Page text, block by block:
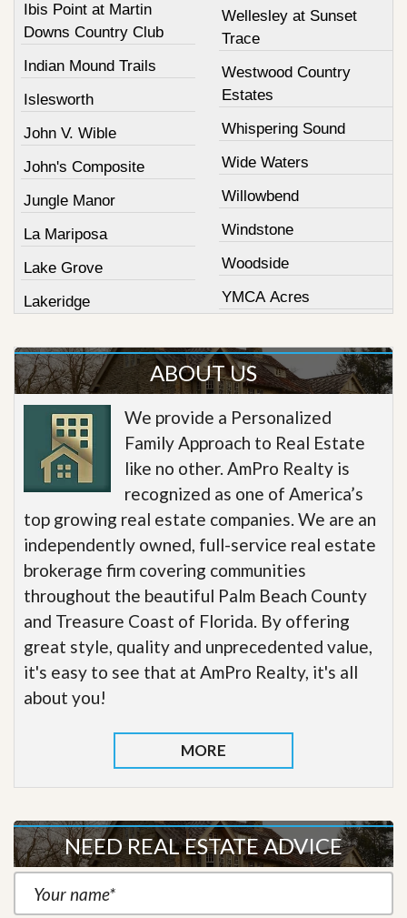
Ibis Point at Martin
Downs Country Club
Indian Mound Trails
Islesworth
John V. Wible
John's Composite
Jungle Manor
La Mariposa
Lake Grove
Lakeridge
Wellesley at Sunset
Trace
Westwood Country
Estates
Whispering Sound
Wide Waters
Willowbend
Windstone
Woodside
YMCA Acres
ABOUT US
We provide a Personalized
Family Approach to Real Estate
like no other. AmPro Realty is
recognized as one of America’s
top growing real estate companies. We are an
independently owned, full-service real estate
brokerage firm covering communities
throughout the beautiful Palm Beach County
and Treasure Coast of Florida. By offering
great style, quality and unprecedented value,
it's easy to see that at AmPro Realty, it's all
about you!
MORE
NEED REAL ESTATE ADVICE